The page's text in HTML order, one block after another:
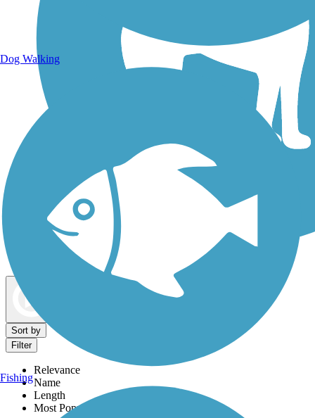
Dog Walking Trails
Sort by
Filter
Relevance
Name
Length
Most Popular
Dog Walking
Fishing